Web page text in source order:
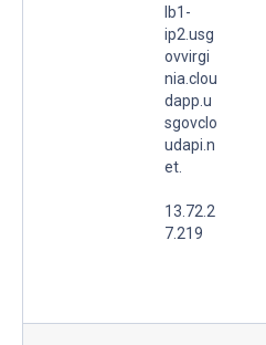
lb1-
ip2.usg
ovvirgi
nia.clou
dapp.u
sgovclo
udapi.n
et.
13.72.2
7.219